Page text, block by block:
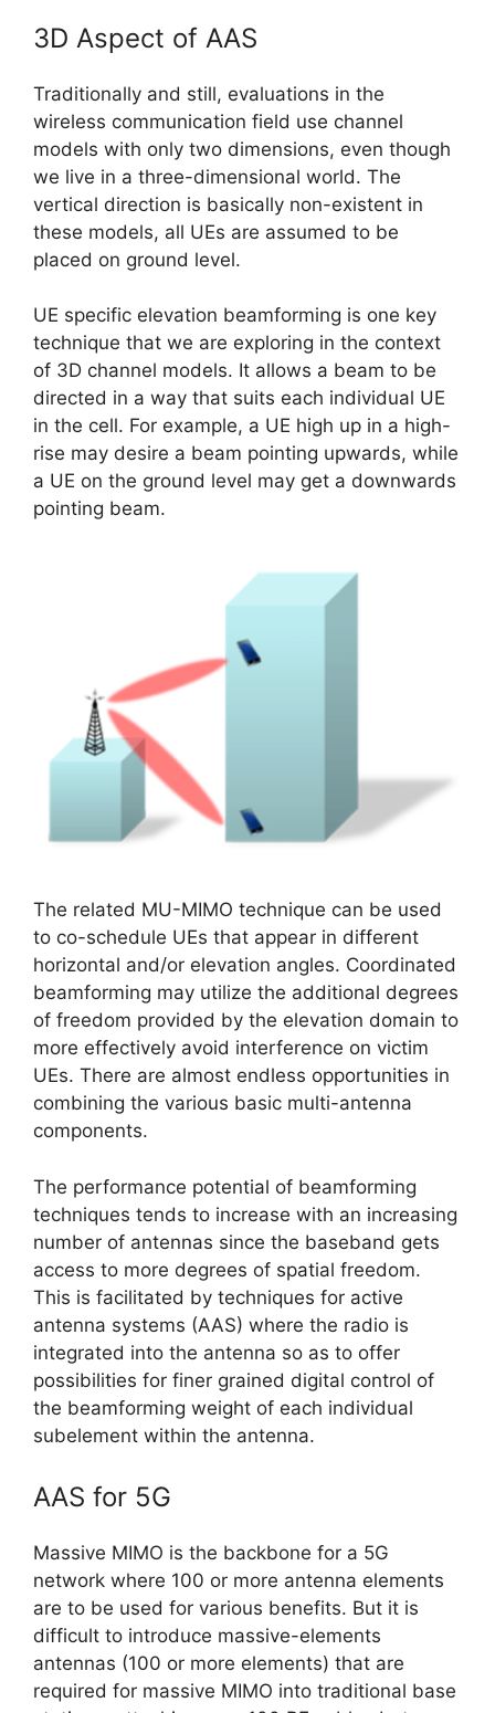
3D Aspect of AAS
Traditionally and still, evaluations in the
wireless communication field use channel
models with only two dimensions, even though
we live in a three-dimensional world. The
vertical direction is basically non-existent in
these models, all UEs are assumed to be
placed on ground level.
UE specific elevation beamforming is one key
technique that we are exploring in the context
of 3D channel models. It allows a beam to be
directed in a way that suits each individual UE
in the cell. For example, a UE high up in a high-
rise may desire a beam pointing upwards, while
a UE on the ground level may get a downwards
pointing beam.
The related MU-MIMO technique can be used
to co-schedule UEs that appear in different
horizontal and/or elevation angles. Coordinated
beamforming may utilize the additional degrees
of freedom provided by the elevation domain to
more effectively avoid interference on victim
UEs. There are almost endless opportunities in
combining the various basic multi-antenna
components.
The performance potential of beamforming
techniques tends to increase with an increasing
number of antennas since the baseband gets
access to more degrees of spatial freedom.
This is facilitated by techniques for active
antenna systems (AAS) where the radio is
integrated into the antenna so as to offer
possibilities for finer grained digital control of
the beamforming weight of each individual
subelement within the antenna.
AAS for 5G
Massive MIMO is the backbone for a 5G
network where 100 or more antenna elements
are to be used for various benefits. But it is
difficult to introduce massive-elements
antennas (100 or more elements) that are
required for massive MIMO into traditional base